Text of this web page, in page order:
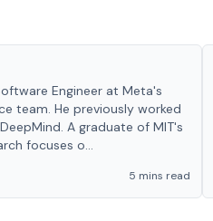
Engineer at Meta's
team. He previously worked
A graduate of MIT's
focuses o...
5 mins read